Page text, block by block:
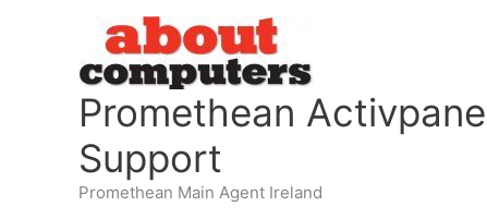
Promethean
Support
Promethean Main Agent Ireland
Wifi for your schools